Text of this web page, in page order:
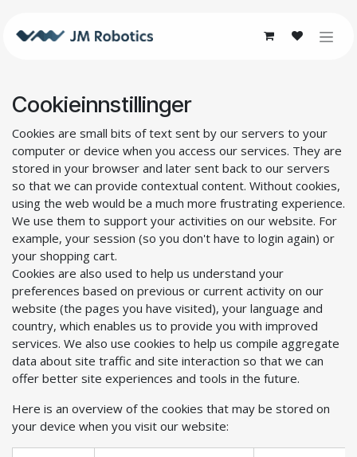
Cookieinnstillinger
Cookies are small bits of text sent by our servers to your
computer or device when you access our services. They are
stored in your browser and later sent back to our servers
so that we can provide contextual content. Without cookies,
using the web would be a much more frustrating experience.
We use them to support your activities on our website. For
example, your session (so you don't have to login again) or
your shopping cart.
Cookies are also used to help us understand your
preferences based on previous or current activity on our
website (the pages you have visited), your language and
country, which enables us to provide you with improved
services. We also use cookies to help us compile aggregate
data about site traffic and site interaction so that we can
offer better site experiences and tools in the future.
Here is an overview of the cookies that may be stored on
your device when you visit our website: